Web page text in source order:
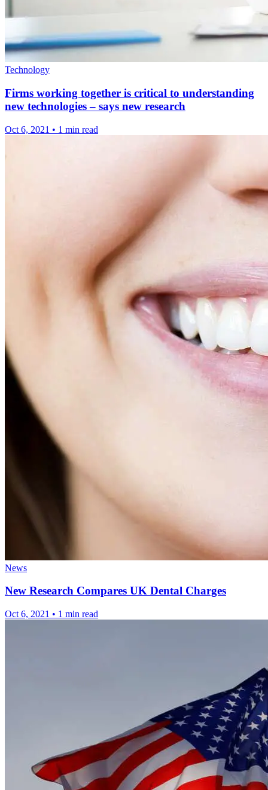
Technology
Firms working together is critical to understanding
new technologies – says new research
Oct 6, 2021 • 1 min read
News
New Research Compares UK Dental Charges
Oct 6, 2021 • 1 min read